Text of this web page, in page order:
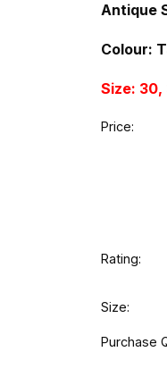
Antique
Colour:
Size: 30,
Price:
Rating:
Size:
Purchase